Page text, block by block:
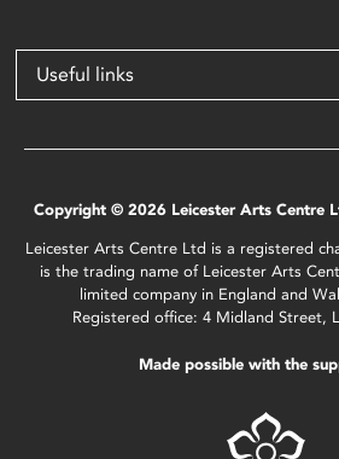
Useful links
Copyright © 2026 Leicester Arts Centre
Leicester Arts Centre Ltd is a registered
is the trading name of Leicester Arts
limited company in England and
Registered office: 4 Midland Street,
Made possible with the